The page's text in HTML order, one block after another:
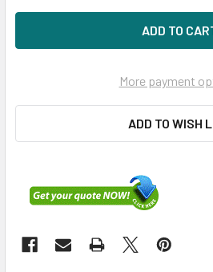
More payment
ADD TO WISH